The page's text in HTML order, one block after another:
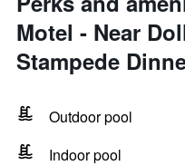
Motel - Near
Stampede
Outdoor pool
Indoor pool